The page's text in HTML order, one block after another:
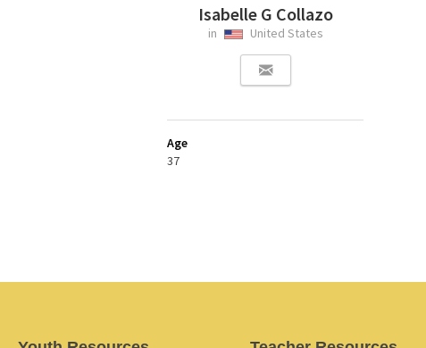
Isabelle G Collazo
in United States
Age
37